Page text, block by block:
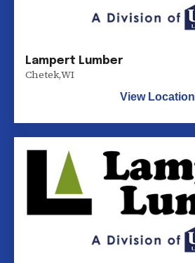
Lampert Lumber
Chetek,WI
View Location